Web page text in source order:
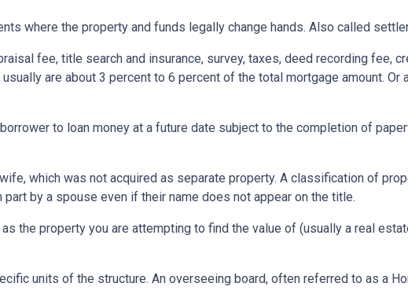
where the property and funds legally change hands. Also called
fee, title search and insurance, survey, taxes, deed recording fee,
are about 3 percent to 6 percent of the total mortgage amount. Or
to loan money at a future date subject to the completion of
which was not acquired as separate property. A classification of
by a spouse even if their name does not appear on the title.
the property you are attempting to find the value of (usually a real
units of the structure. An overseeing board, often referred to as a